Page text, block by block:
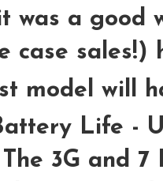
was a good
case sales!)
model will
Life -
3G and